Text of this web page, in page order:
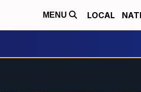
MENU LOCAL